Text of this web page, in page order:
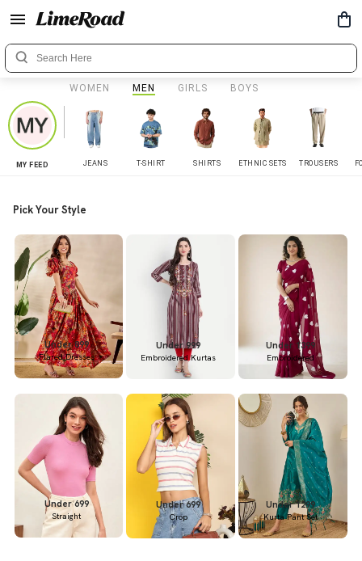
WOMEN MEN GIRLS BOYS
MY FEED JEANS T-SHIRT SHIRTS ETHNIC SETS TROUSERS
Pick Your Style
Under 899
Flared Dresses
Under 999
Embroidered Kurtas
Under 1399
Embroidered
Under 699
Straight
Under 699
Crop
Under 1299
Kurta Pant Set